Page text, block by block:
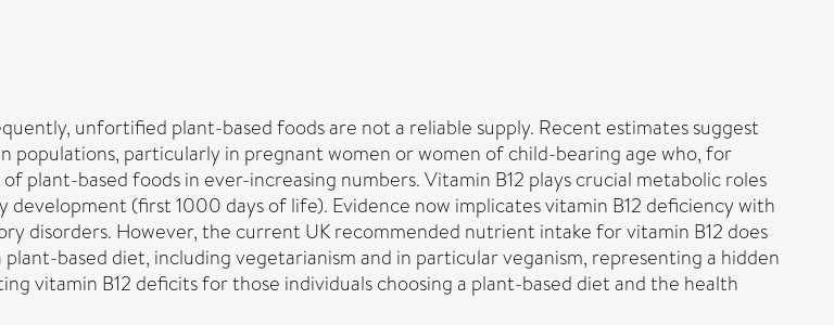
unfortified plant-based foods are not a reliable supply. Recent estimates suggest
populations, particularly in pregnant women or women of child-bearing age who, for
plant-based foods in ever-increasing numbers. Vitamin B12 plays crucial metabolic roles
(first 1000 days of life). Evidence now implicates vitamin B12 deficiency with
disorders. However, the current UK recommended nutrient intake for vitamin B12 does
based diet, including vegetarianism and in particular veganism, representing a hidden
vitamin B12 deficits for those individuals choosing a plant-based diet and the health